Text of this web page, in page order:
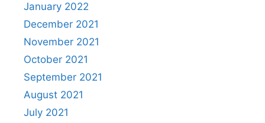
January 2022
December 2021
November 2021
October 2021
September 2021
August 2021
July 2021